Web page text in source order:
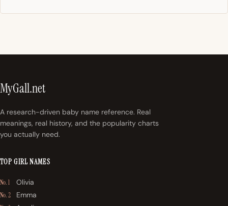
MyGall.net
A research-driven baby name reference. Real
meanings, real history, and the popularity charts
you actually need.
TOP GIRL NAMES
No. 1 Olivia
No. 2 Emma